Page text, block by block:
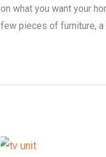
on what you want your
few pieces of furniture, a